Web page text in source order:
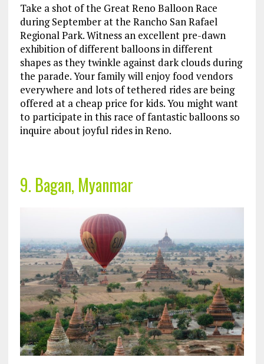
Take a shot of the Great Reno Balloon Race
during September at the Rancho San Rafael
Regional Park. Witness an excellent pre-dawn
exhibition of different balloons in different
shapes as they twinkle against dark clouds during
the parade. Your family will enjoy food vendors
everywhere and lots of tethered rides are being
offered at a cheap price for kids. You might want
to participate in this race of fantastic balloons so
inquire about joyful rides in Reno.
9. Bagan, Myanmar